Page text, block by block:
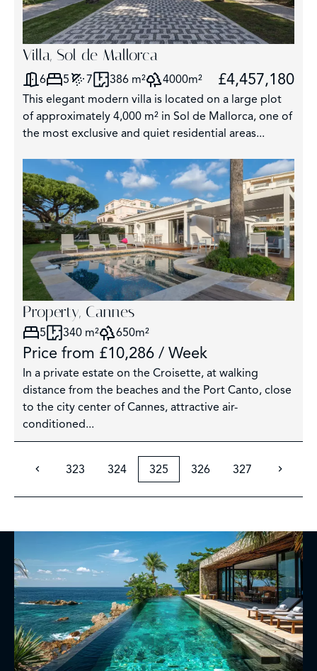
Villa, Sol de Mallorca
6 5 7 386 m² 4000m² £4,457,180
This elegant modern villa is located on a large plot
of approximately 4,000 m² in Sol de Mallorca, one of
the most exclusive and quiet residential areas...
Property, Cannes
5 340 m² 650m²
Price from £10,286 / Week
In a private estate on the Croisette, at walking
distance from the beaches and the Port Canto, close
to the city center of Cannes, attractive air-
conditioned...
323 324 325 326 327